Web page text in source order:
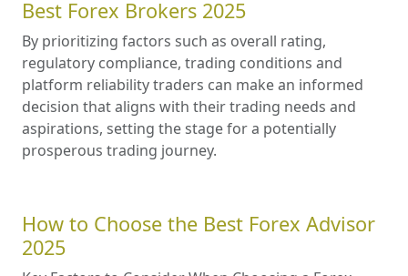
Best Forex Brokers 2025
By prioritizing factors such as overall rating,
regulatory compliance, trading conditions and
platform reliability traders can make an informed
decision that aligns with their trading needs and
aspirations, setting the stage for a potentially
prosperous trading journey.
How to Choose the Best Forex Advisor
2025